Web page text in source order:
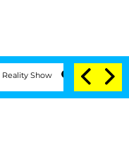
Senate Votes to Hold